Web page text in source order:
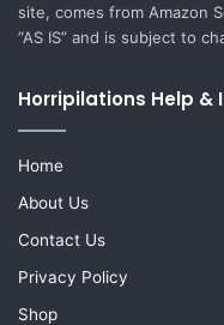
site, comes from Amazon
“AS IS” and is subject to
Horripilations Help &
Home
About Us
Contact Us
Privacy Policy
Shop